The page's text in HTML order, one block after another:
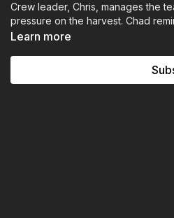
Crew leader, Chris, manages the
pressure on the harvest. Chad
Learn more